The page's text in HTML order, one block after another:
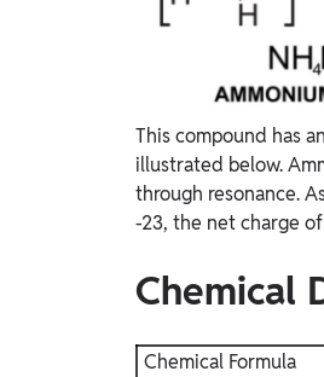
This compound has
illustrated below.
through resonance.
-23, the net charge
Chemical
Chemical Formula